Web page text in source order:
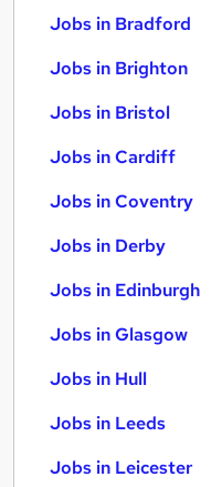
Jobs in Bradford
Jobs in Brighton
Jobs in Bristol
Jobs in Cardiff
Jobs in Coventry
Jobs in Derby
Jobs in Edinburgh
Jobs in Glasgow
Jobs in Hull
Jobs in Leeds
Jobs in Leicester